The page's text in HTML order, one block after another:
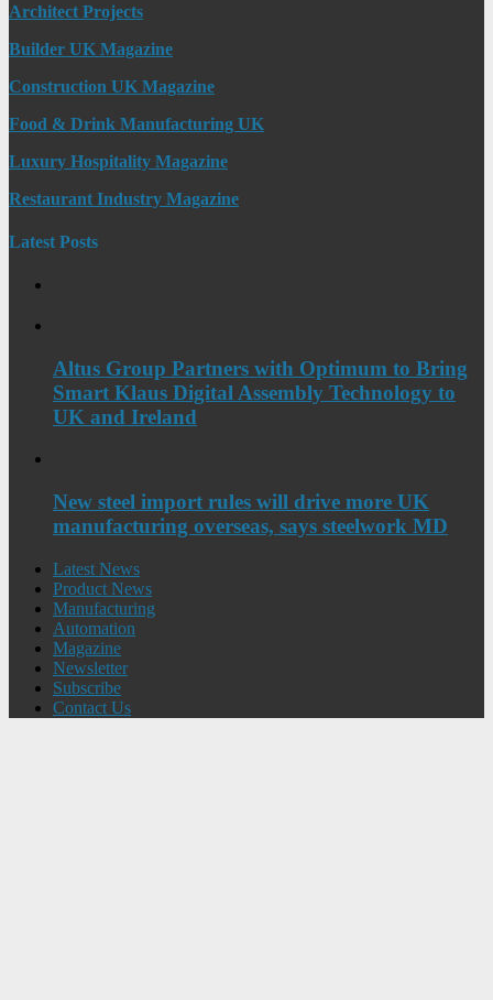
Architect Projects
Builder UK Magazine
Construction UK Magazine
Food & Drink Manufacturing UK
Luxury Hospitality Magazine
Restaurant Industry Magazine
Latest Posts
Altus Group Partners with Optimum to Bring
Smart Klaus Digital Assembly Technology to
UK and Ireland
New steel import rules will drive more UK
manufacturing overseas, says steelwork MD
Latest News
Product News
Manufacturing
Automation
Magazine
Newsletter
Subscribe
Contact Us